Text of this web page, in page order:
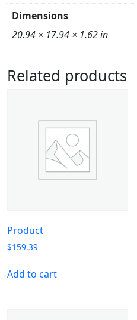
Dimensions
20.94 × 17.94 × 1.62 in
Related products
Product
$159.39
Add to cart